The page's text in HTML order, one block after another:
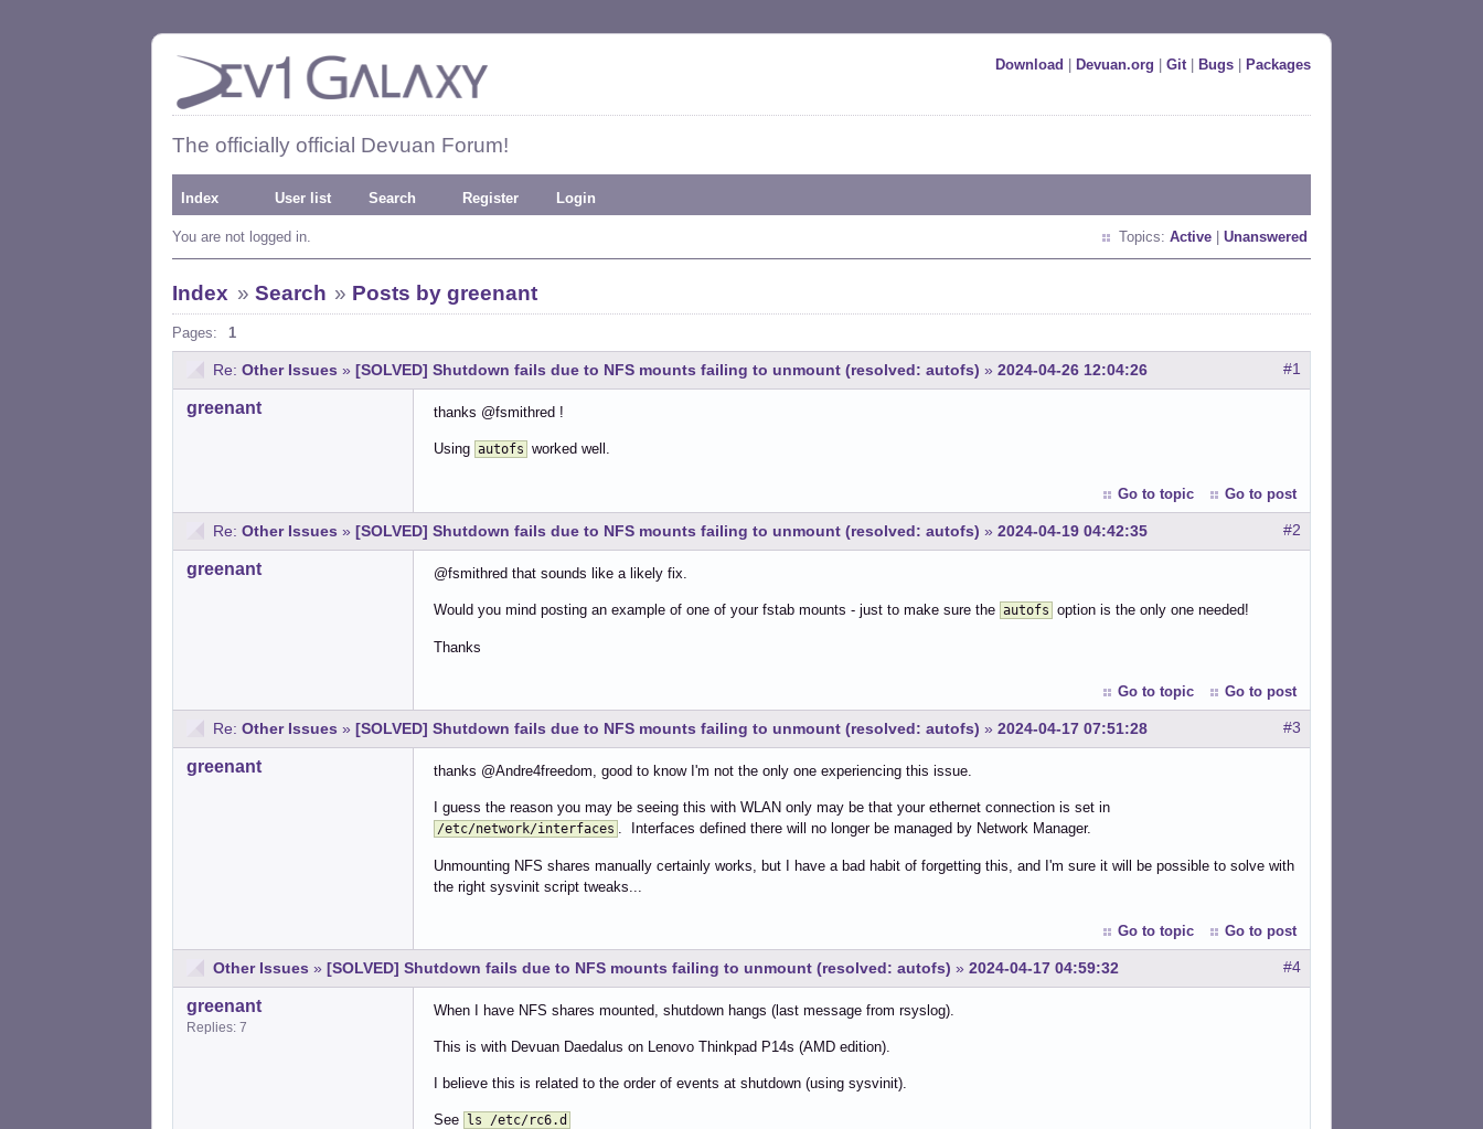
Download Devuan.org Git| Bugs Packages
The officially official Devuan Forum!
Index User list Search Register Login
You are not logged in. Topics: Active Unanswered
Index » Search » Posts by greenant
Pages: 1
#1
Re: Other Issues » [SOLVED] Shutdown fails due to NFS mounts failing to unmount (resolved: autofs) » 2024-04-26 12:04:26
greenant thanks @fsmithred !
Using autofs worked well.
Go to topic Go to post
#2
Re: Other Issues » [SOLVED] Shutdown fails due to NFS mounts failing to unmount (resolved: autofs) » 2024-04-19 04:42:35
greenant @fsmithred that sounds like a likely fix.
Would you mind posting an example of one of your fstab mounts - just to make sure the autofs option is the only one needed!
Thanks
Go to topic Go to post
#3
Re: Other Issues » [SOLVED] Shutdown fails due to NFS mounts failing to unmount (resolved: autofs) » 2024-04-17 07:51:28
greenant thanks @Andre4freedom, good to know I'm not the only one experiencing this issue.
I guess the reason you may be seeing this with WLAN only may be that your ethernet connection is set in
/etc/network/interfaces . Interfaces defined there will no longer be managed by Network Manager.
Unmounting NFS shares manually certainly works, but I have a bad habit of forgetting this, and I'm sure it will be possible to solve with
the right sysvinit script tweaks...
Go to topic Go to post
#4
Other Issues » [SOLVED] Shutdown fails due to NFS mounts failing to unmount (resolved: autofs) » 2024-04-17 04:59:32
greenant
Replies: 7
When I have NFS shares mounted, shutdown hangs (last message from rsyslog).
This is with Devuan Daedalus on Lenovo Thinkpad P14s (AMD edition).
I believe this is related to the order of events at shutdown (using sysvinit).
See ls /etc/rc6.d